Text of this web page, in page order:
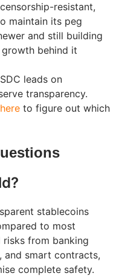
resistant,
maintain its peg
and still building
behind it
leads on
transparency.
to figure out which
stablecoins
to most
from banking
and smart contracts,
complete safety.